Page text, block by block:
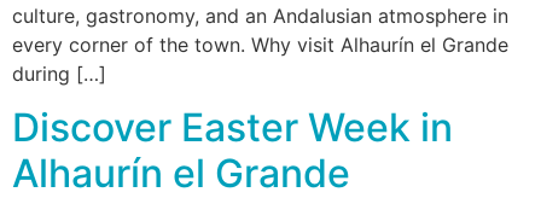
culture, gastronomy, and an Andalusian atmosphere in
every corner of the town. Why visit Alhaurín el Grande
during […]
Discover Easter Week in
Alhaurín el Grande